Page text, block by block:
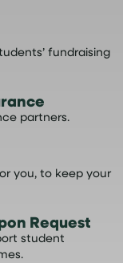
fundraising
partners.
you, to keep your
Request
student